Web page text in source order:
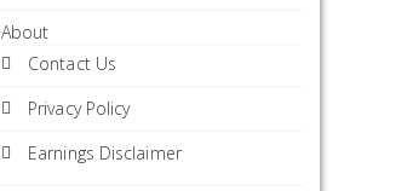
About
Contact Us
Privacy Policy
Earnings Disclaimer